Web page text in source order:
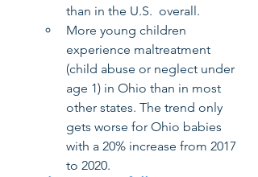
than in the U.S.  overall.
More young children
experience maltreatment
(child abuse or neglect under
age 1) in Ohio than in most
other states. The trend only
gets worse for Ohio babies
with a 20% increase from 2017
to 2020.